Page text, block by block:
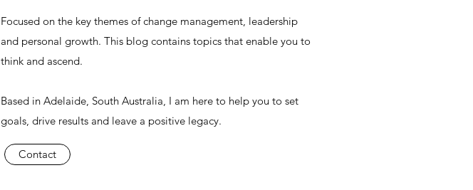
Focused on the key themes of change management, leadership
and personal growth. This blog contains topics that enable you to
think and ascend.
Based in Adelaide, South Australia, I am here to help you to set
goals, drive results and leave a positive legacy.
Contact